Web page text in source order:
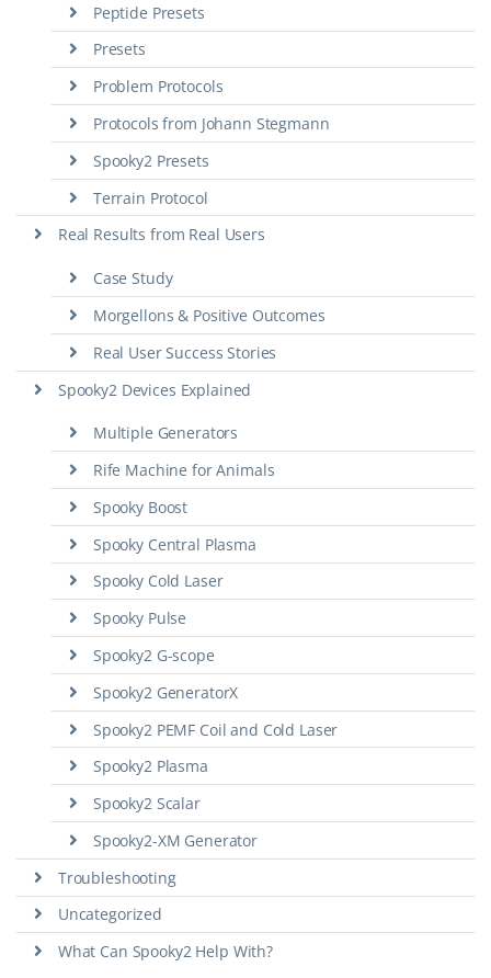
Peptide Presets
Presets
Problem Protocols
Protocols from Johann Stegmann
Spooky2 Presets
Terrain Protocol
Real Results from Real Users
Case Study
Morgellons & Positive Outcomes
Real User Success Stories
Spooky2 Devices Explained
Multiple Generators
Rife Machine for Animals
Spooky Boost
Spooky Central Plasma
Spooky Cold Laser
Spooky Pulse
Spooky2 G-scope
Spooky2 GeneratorX
Spooky2 PEMF Coil and Cold Laser
Spooky2 Plasma
Spooky2 Scalar
Spooky2-XM Generator
Troubleshooting
Uncategorized
What Can Spooky2 Help With?